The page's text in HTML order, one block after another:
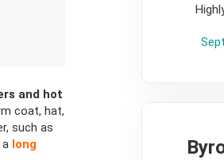
and hot
coat, hat,
such as
long